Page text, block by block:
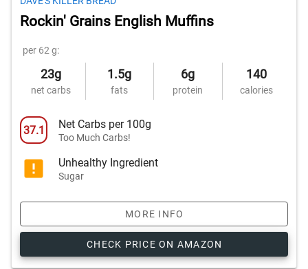
Rockin' Grains English Muffins
per 62 g:
23g
net carbs
1.5g
fats
6g
protein
140
calories
37.1 Net Carbs per 100g
Too Much Carbs!
Unhealthy Ingredient
Sugar
MORE INFO
CHECK PRICE ON AMAZON